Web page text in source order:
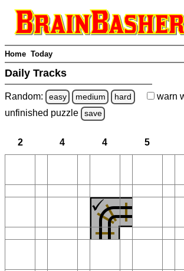
Home Today
Daily Tracks
Random: easy medium hard warn
unfinished puzzle save
2 4 4 5